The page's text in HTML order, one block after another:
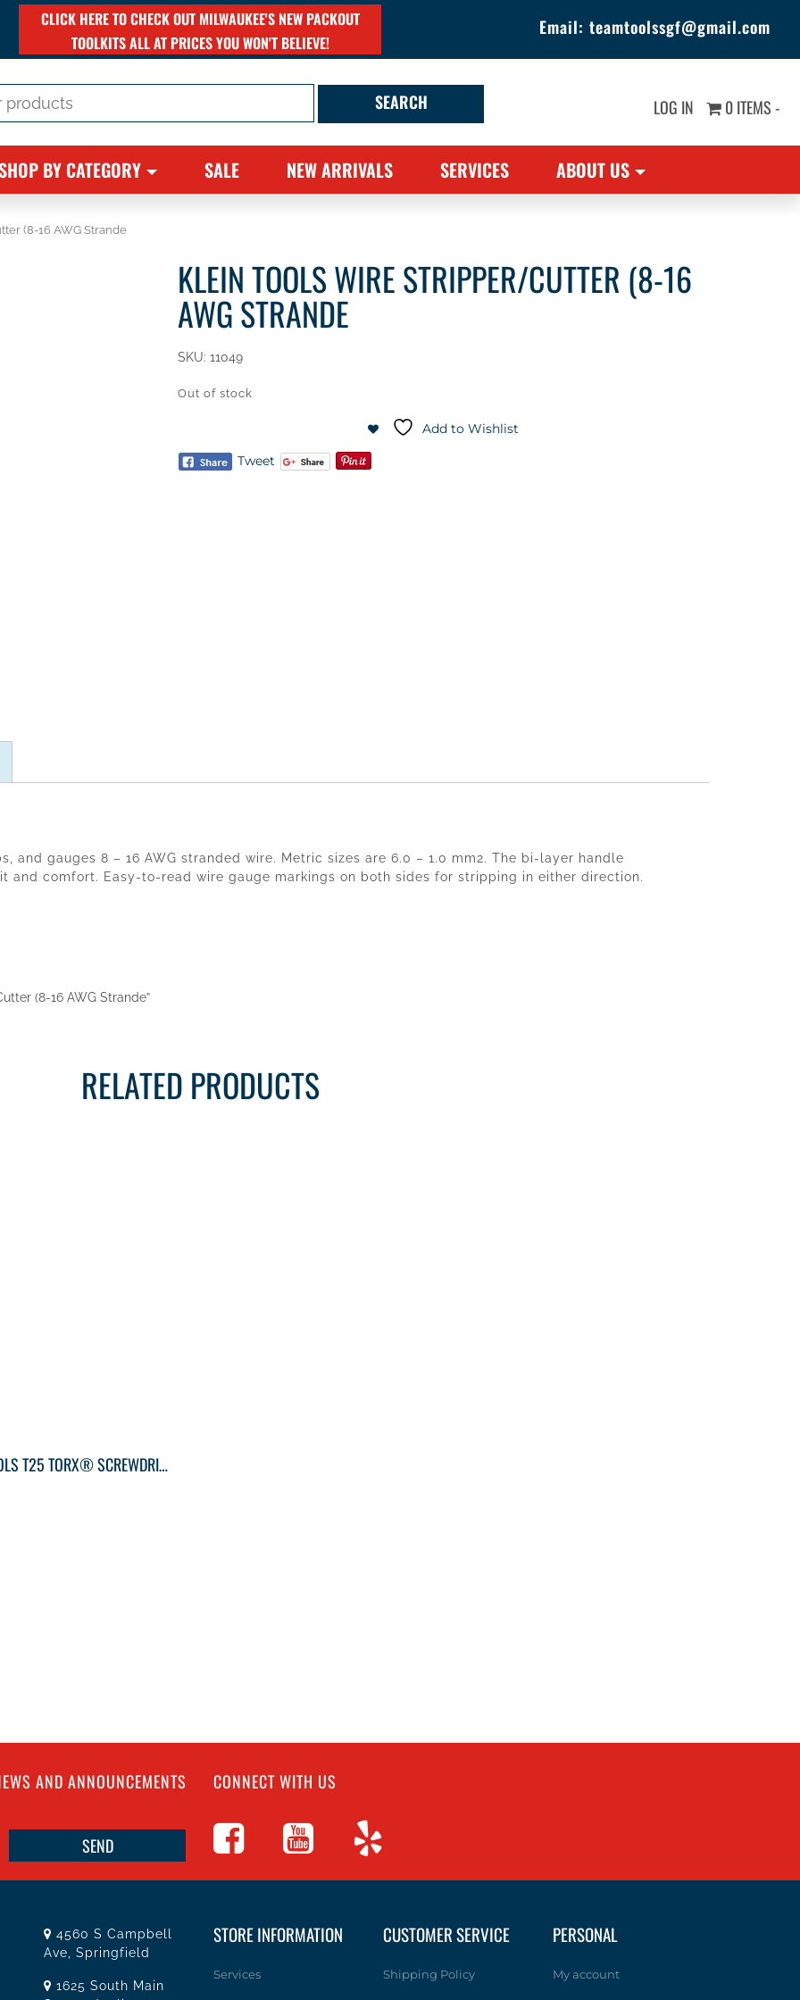
Email: teamtoolssgf@gmail.com
CLICK HERE TO CHECK OUT MILWAUKEE'S NEW PACKOUT
TOOLKITS ALL AT PRICES YOU WON'T BELIEVE!
LOG IN 0 ITEMS -
BY CATEGORY SALE NEW ARRIVALS SERVICES ABOUT US
(8-16 AWG Strande
KLEIN TOOLS WIRE STRIPPER/CUTTER (8-16
AWG STRANDE
SKU: 11049
Out of stock
Tweet
Add to Wishlist
and gauges 8 – 16 AWG stranded wire. Metric sizes are 6.0 – 1.0 mm2. The bi-layer handle
and comfort. Easy-to-read wire gauge markings on both sides for stripping in either direction.
(8-16 AWG Strande”
RELATED PRODUCTS
KLEIN TOOLS T25 TORX® SCREWDRIVER ROUND-SHANK
AND ANNOUNCEMENTS CONNECT WITH US
4560 S Campbell
Ave, Springfield
1625 South Main
STORE INFORMATION
Services
CUSTOMER SERVICE
Shipping Policy
PERSONAL
My account